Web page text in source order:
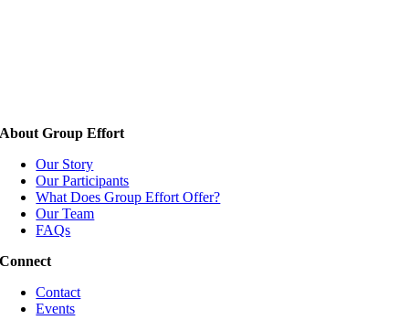
About Group Effort
Our Story
Our Participants
What Does Group Effort Offer?
Our Team
FAQs
Connect
Contact
Events